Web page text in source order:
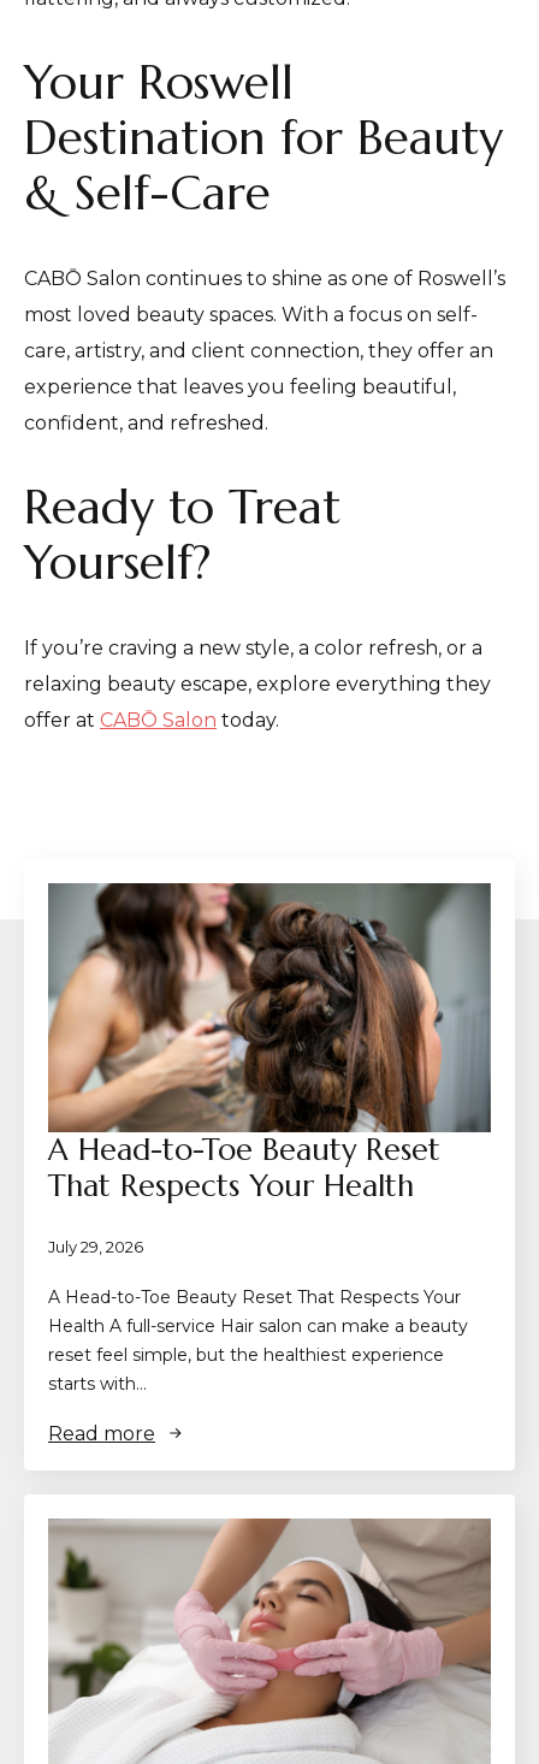
Your Roswell
Destination for Beauty
& Self-Care
CABŌ Salon continues to shine as one of Roswell’s
most loved beauty spaces. With a focus on self-
care, artistry, and client connection, they offer an
experience that leaves you feeling beautiful,
confident, and refreshed.
Ready to Treat
Yourself?
If you’re craving a new style, a color refresh, or a
relaxing beauty escape, explore everything they
offer at CABŌ Salon today.
A Head-to-Toe Beauty Reset
That Respects Your Health
July 29, 2026
A Head-to-Toe Beauty Reset That Respects Your
Health A full-service Hair salon can make a beauty
reset feel simple, but the healthiest experience
starts with…
Read more